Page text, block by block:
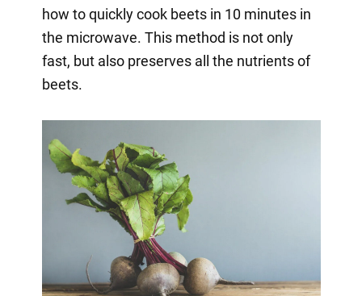
how to quickly cook beets in 10 minutes in
the microwave. This method is not only
fast, but also preserves all the nutrients of
beets.